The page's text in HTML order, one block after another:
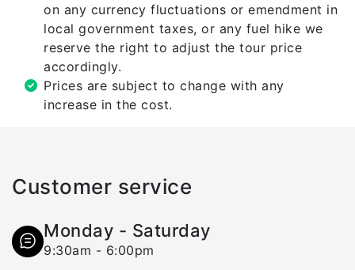
on any currency fluctuations or emendment in
local government taxes, or any fuel hike we
reserve the right to adjust the tour price
accordingly.
Prices are subject to change with any
increase in the cost.
Customer service
Monday - Saturday
9:30am - 6:00pm